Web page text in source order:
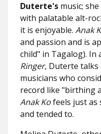
Duterte's music;
with palatable alt-
it is enjoyable. Anak
and passion and is
child" in Tagalog). In
Ringer, Duterte
musicians who
record like "birthing
Anak Kofeels just as
and tended to.